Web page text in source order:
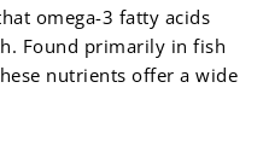
omega-3 fatty acids
Found primarily in fish
nutrients offer a wide